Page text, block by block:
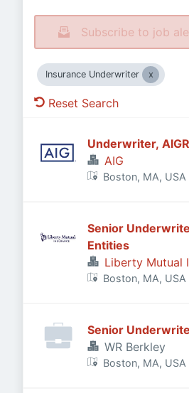
Subscribe to job
Insurance Underwriter
Reset Search
Underwriter,
AIG
Boston, MA, USA
Senior
Entities
Liberty Mutual
Boston, MA, USA
Senior
WR Berkley
Boston, MA, USA